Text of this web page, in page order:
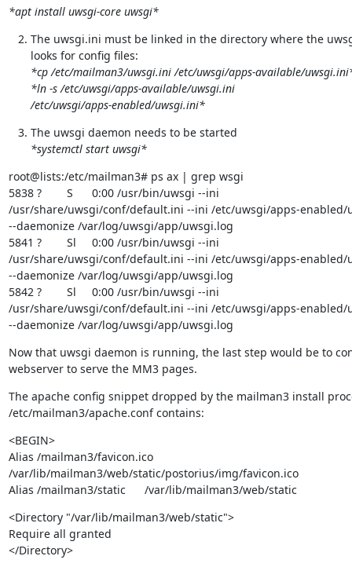
*apt install uwsgi-core uwsgi*
The uwsgi.ini must be linked in the directory where the
*cp /etc/mailman3/uwsgi.ini /etc/uwsgi/apps-available/
*ln -s /etc/uwsgi/apps-available/uwsgi.ini
/etc/uwsgi/apps-enabled/uwsgi.ini*
*systemctl start uwsgi*
root@lists:/etc/mailman3# ps ax | grep wsgi
5838 ?        S      0:00 /usr/bin/uwsgi --ini
/usr/share/uwsgi/conf/default.ini --ini /etc/uwsgi/apps-enabled/
--daemonize /var/log/uwsgi/app/uwsgi.log
5841 ?        Sl     0:00 /usr/bin/uwsgi --ini
/usr/share/uwsgi/conf/default.ini --ini /etc/uwsgi/apps-enabled/
--daemonize /var/log/uwsgi/app/uwsgi.log
5842 ?        Sl     0:00 /usr/bin/uwsgi --ini
/usr/share/uwsgi/conf/default.ini --ini /etc/uwsgi/apps-enabled/
--daemonize /var/log/uwsgi/app/uwsgi.log
Now that uwsgi daemon is running, the last step would be to
webserver to serve the MM3 pages.
The apache config snippet dropped by the mailman3 install
/etc/mailman3/apache.conf contains:
<BEGIN>
Alias /mailman3/favicon.ico
/var/lib/mailman3/web/static/postorius/img/favicon.ico
Alias /mailman3/static      /var/lib/mailman3/web/static
<Directory "/var/lib/mailman3/web/static">
Require all granted
</Directory>